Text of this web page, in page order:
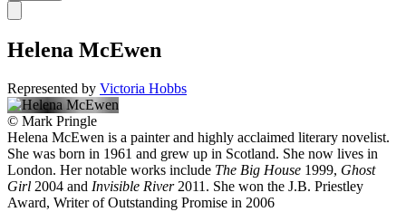
Helena McEwen
Represented by Victoria Hobbs
© Mark Pringle
Helena McEwen is a painter and highly acclaimed literary novelist.
She was born in 1961 and grew up in Scotland. She now lives in
London. Her notable works include The Big House 1999, Ghost
Girl 2004 and Invisible River2011. She won the J.B. Priestley
Award, Writer of Outstanding Promise in 2006